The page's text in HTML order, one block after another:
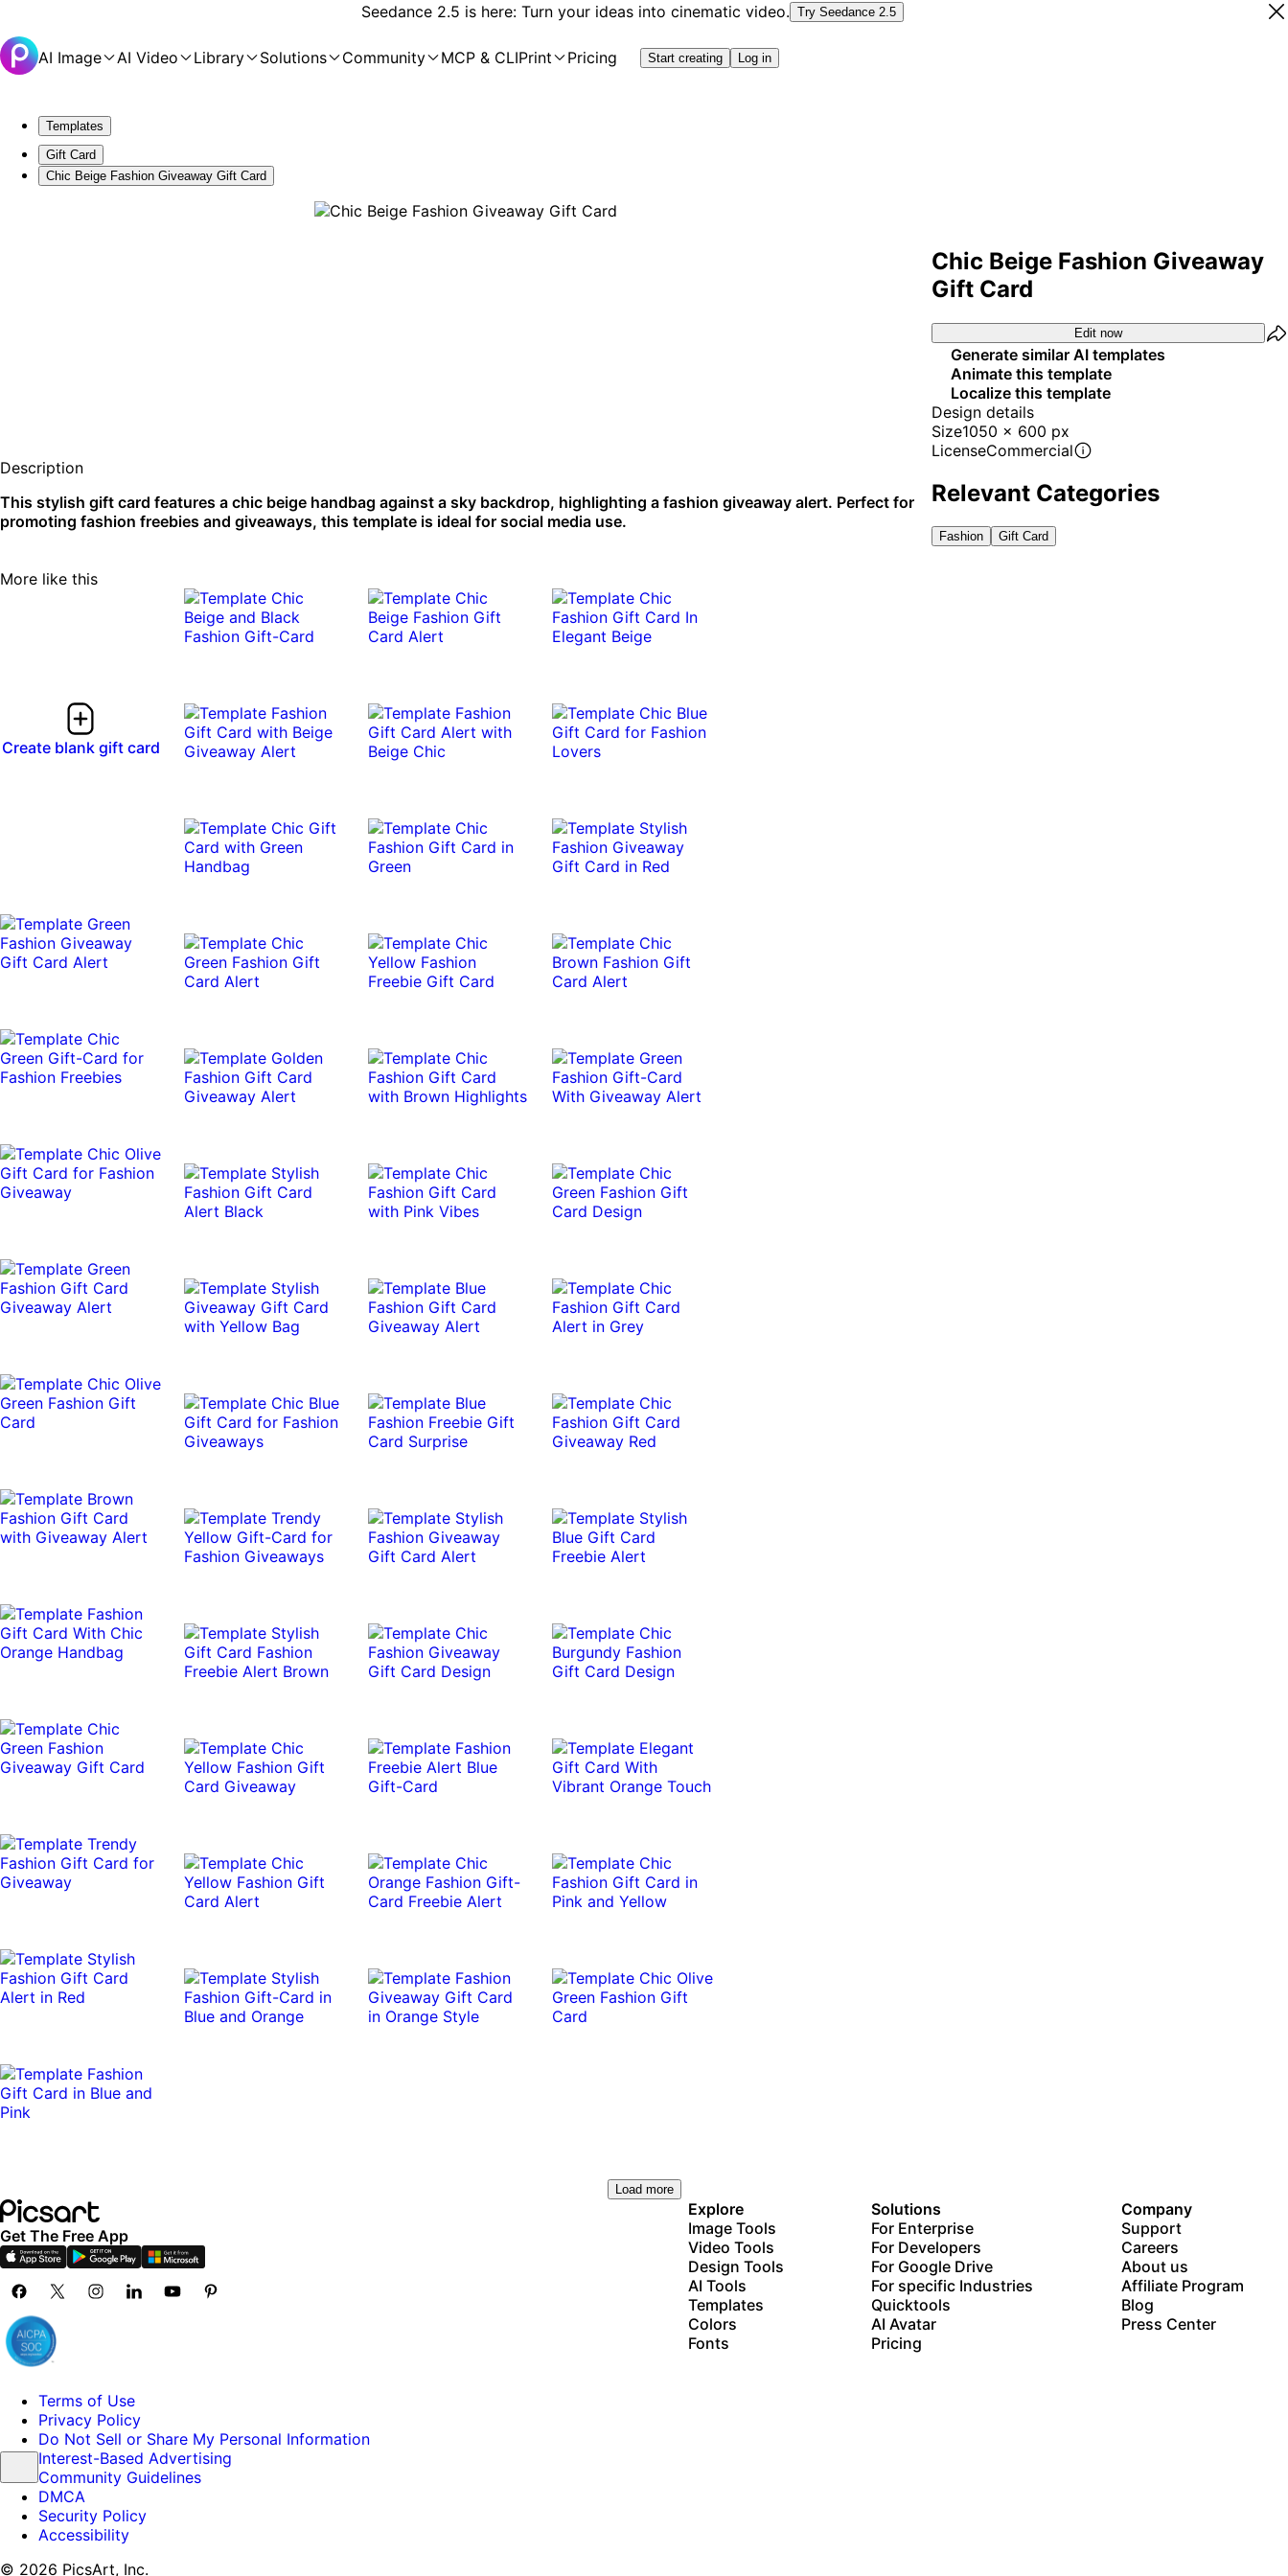
Seedance 2.5 is here: Turn your ideas into cinematic video. Try Seedance 2.5
AI Image AI Video Library Solutions Community MCP & CLIPrint Pricing Start creating Log in
Templates
Gift Card
Chic Beige Fashion Giveaway Gift Card
Description
This stylish gift card features a chic beige handbag against a sky backdrop, highlighting a fashion giveaway alert. Perfect for
promoting fashion freebies and giveaways, this template is ideal for social media use.
Chic Beige Fashion Giveaway
Gift Card
Edit now
Generate similar AI templates
Animate this template
Localize this template
Design details
Size1050 x 600 px
LicenseCommercial
Relevant Categories
Fashion Gift Card
More like this
Create blank gift card
Load more
Get The Free App
Explore
Image Tools
Video Tools
Design Tools
AI Tools
Templates
Colors
Fonts
Solutions
For Enterprise
For Developers
For Google Drive
For specific Industries
Quicktools
AI Avatar
Pricing
Company
Support
Careers
About us
Affiliate Program
Blog
Press Center
Terms of Use
Privacy Policy
Do Not Sell or Share My Personal Information
Interest-Based Advertising
Community Guidelines
DMCA
Security Policy
Accessibility
© 2026 PicsArt, Inc.